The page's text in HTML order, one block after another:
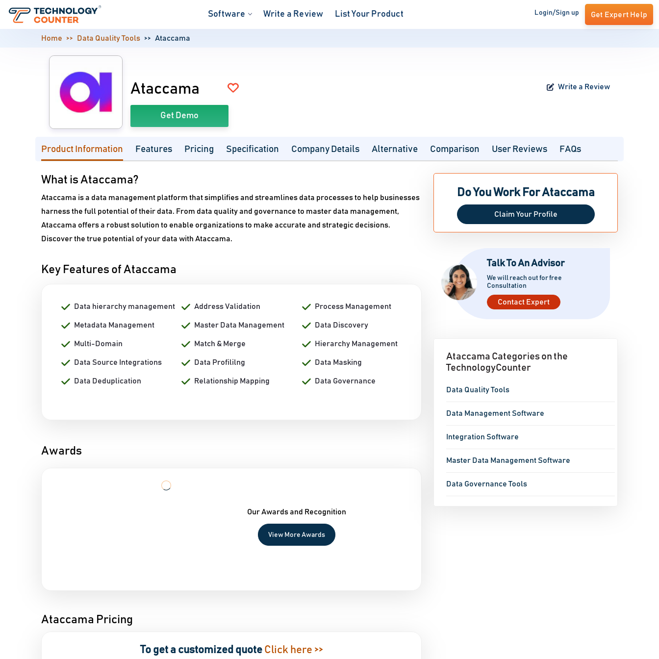
Software Write a Review List Your Product Login/Sign up Get Expert Help
Home Data Quality Tools Ataccama
Ataccama Write a Review
Get Demo
Product Information Features Pricing Specification Company Details Alternative Comparison User Reviews FAQs
What is Ataccama?
Ataccama is a data management platform that simplifies and streamlines data processes to help businesses
harness the full potential of their data. From data quality and governance to master data management,
Ataccama offers a robust solution to enable organizations to make accurate and strategic decisions.
Discover the true potential of your data with Ataccama.
Key Features of Ataccama
Data hierarchy management Address Validation Process Management
Metadata Management Master Data Management Data Discovery
Multi-Domain Match & Merge Hierarchy Management
Data Source Integrations Data Profililng Data Masking
Data Deduplication Relationship Mapping Data Governance
Awards
Our Awards and Recognition
View More Awards
Ataccama Pricing
To get a customized quote Click here >>
Do You Work For Ataccama
Claim Your Profile
Talk To An Advisor
We will reach out for free
Consultation
Contact Expert
Ataccama Categories on the
TechnologyCounter
Data Quality Tools
Data Management Software
Integration Software
Master Data Management Software
Data Governance Tools